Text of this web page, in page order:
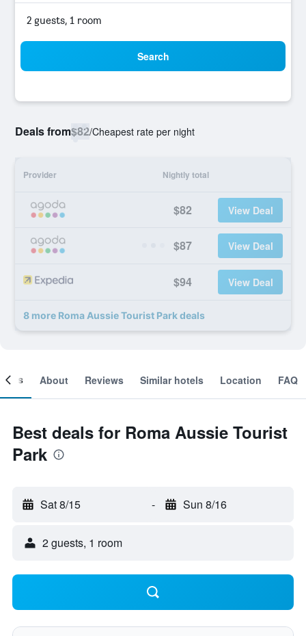
2 guests, 1 room
Search
Deals from$82/Cheapest rate per night
Provider Nightly total
$82 View Deal
$87 View Deal
$94 View Deal
8 more Roma Aussie Tourist Park deals
About Reviews Similar hotels Location FAQ
Best deals for Roma Aussie Tourist
Park
Sat 8/15 - Sun 8/16
2 guests, 1 room